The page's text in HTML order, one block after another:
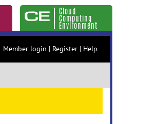
Cloud
Computing
Environment
Member login | Register | Help